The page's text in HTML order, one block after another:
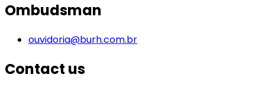
Ombudsman
ouvidoria@burh.com.br
Contact us